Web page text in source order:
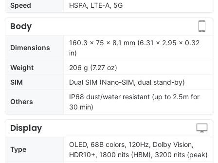
Speed
HSPA, LTE-A, 5G
Body
Dimensions
160.3 x 75 x 8.1 mm (6.31 x 2.95 x 0.32
in)
Weight
206 g (7.27 oz)
SIM
Dual SIM (Nano-SIM, dual stand-by)
Others
IP68 dust/water resistant (up to 2.5m for
30 min)
Display
Type
OLED, 68B colors, 120Hz, Dolby Vision,
HDR10+, 1800 nits (HBM), 3200 nits (peak)